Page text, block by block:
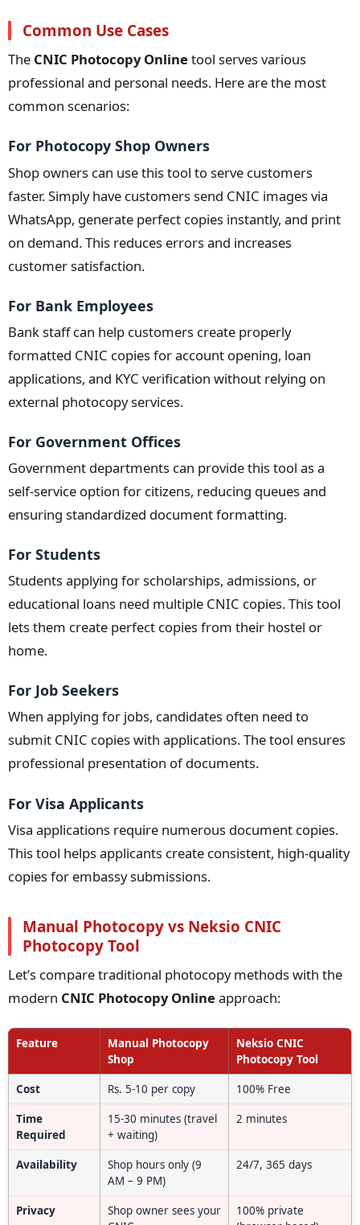
Common Use Cases
The CNIC Photocopy Onlinetool serves various
professional and personal needs. Here are the most
common scenarios:
For Photocopy Shop Owners
Shop owners can use this tool to serve customers
faster. Simply have customers send CNIC images via
WhatsApp, generate perfect copies instantly, and print
on demand. This reduces errors and increases
customer satisfaction.
For Bank Employees
Bank staff can help customers create properly
formatted CNIC copies for account opening, loan
applications, and KYC verification without relying on
external photocopy services.
For Government Offices
Government departments can provide this tool as a
self-service option for citizens, reducing queues and
ensuring standardized document formatting.
For Students
Students applying for scholarships, admissions, or
educational loans need multiple CNIC copies. This tool
lets them create perfect copies from their hostel or
home.
For Job Seekers
When applying for jobs, candidates often need to
submit CNIC copies with applications. The tool ensures
professional presentation of documents.
For Visa Applicants
Visa applications require numerous document copies.
This tool helps applicants create consistent, high-quality
copies for embassy submissions.
Manual Photocopy vs Neksio CNIC
Photocopy Tool
Let’s compare traditional photocopy methods with the
modern CNIC Photocopy Onlineapproach:
Feature
Manual Photocopy
Shop
Neksio CNIC
Photocopy Tool
Cost Rs. 5-10 per copy 100% Free
Time
Required
15-30 minutes (travel
+ waiting)
2 minutes
Availability
Shop hours only (9
AM – 9 PM)
24/7, 365 days
Privacy
Shop owner sees your
100% private